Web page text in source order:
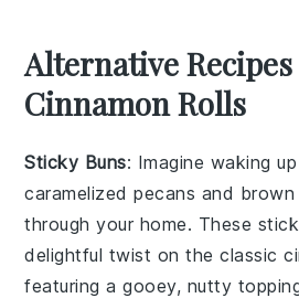
Alternative
Cinnamon Rolls
Sticky Buns: Imagine waking
caramelized pecans and brown
through your home. These
delightful twist on the classic
featuring a gooey, nutty